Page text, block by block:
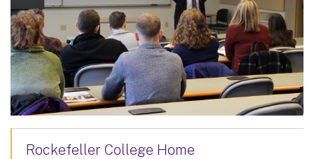
Rockefeller College Home